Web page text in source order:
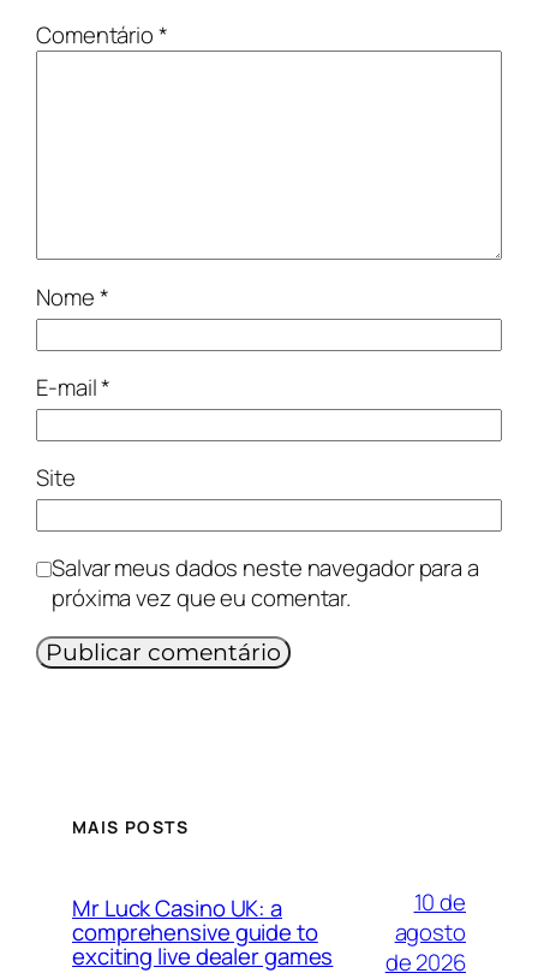
Comentário*
Nome*
E-mail*
Site
Salvar meus dados neste navegador para a
próxima vez que eu comentar.
MAIS POSTS
Mr Luck Casino UK: a
comprehensive guide to
exciting live dealer games
10 de
agosto
de 2026